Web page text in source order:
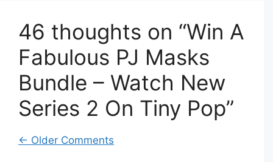
46 thoughts on “Win A
Fabulous PJ Masks
Bundle – Watch New
Series 2 On Tiny Pop”
Comment
← Older Comments